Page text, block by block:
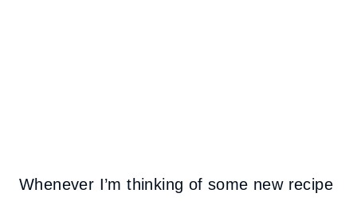
Whenever I’m thinking of some new recipe